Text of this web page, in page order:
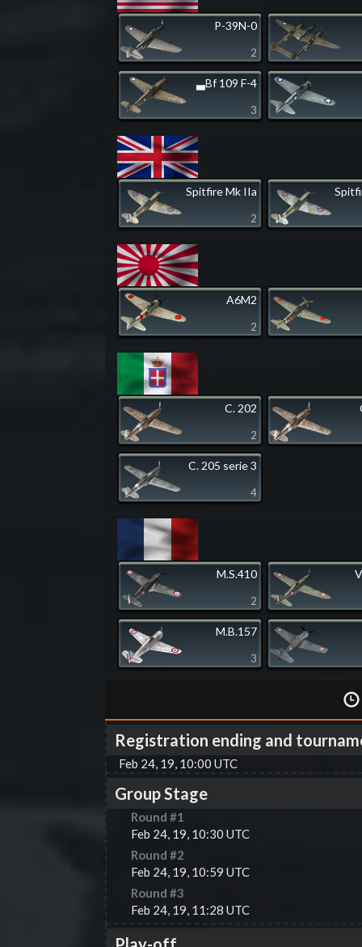
P-39N-0
2
▃Bf 109 F-4
3
Spitfire Mk IIa
2
A6M2
2
C. 202
2
C. 205 serie 3
4
M.S.410
2
M.B.157
3
Registration ending and
Feb 24, 19, 10:00 UTC
Group Stage
Round #1
Feb 24, 19, 10:30 UTC
Round #2
Feb 24, 19, 10:59 UTC
Round #3
Feb 24, 19, 11:28 UTC